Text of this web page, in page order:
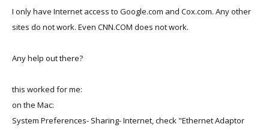
I only have Internet access to Google.com and Cox.com. Any other
sites do not work. Even CNN.COM does not work.
Any help out there?
this worked for me:
on the Mac:
System Preferences- Sharing- Internet, check "Ethernet Adaptor